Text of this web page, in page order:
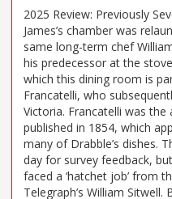
2025 Review: Previously
James’s chamber was
same long-term chef
his predecessor at the
which this dining room is
Francatelli, who
Victoria. Francatelli was the
published in 1854, which
many of Drabble’s dishes.
day for survey feedback,
faced a ‘hatchet job’ from
Telegraph’s William